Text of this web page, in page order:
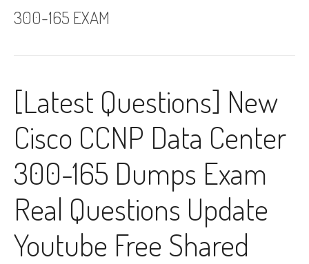
300-165 EXAM
[Latest Questions] New
Cisco CCNP Data Center
300-165 Dumps Exam
Real Questions Update
Youtube Free Shared